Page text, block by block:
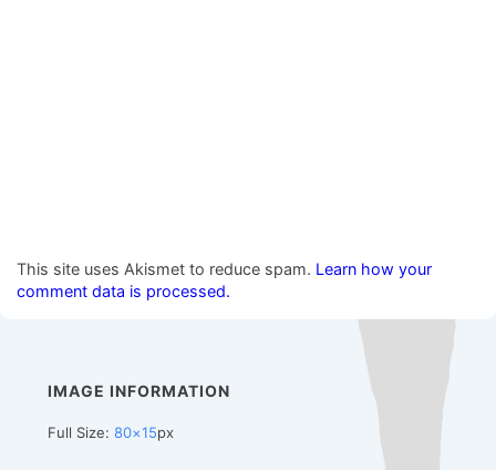
This site uses Akismet to reduce spam. Learn how your
comment data is processed.
IMAGE INFORMATION
Full Size: 80×15px